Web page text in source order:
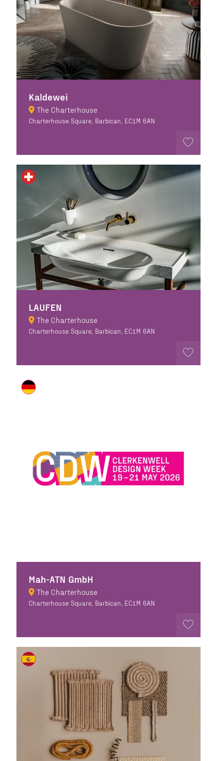
Kaldewei
The Charterhouse
Charterhouse Square, Barbican, EC1M 6AN
LAUFEN
The Charterhouse
Charterhouse Square, Barbican, EC1M 6AN
Mah-ATN GmbH
The Charterhouse
Charterhouse Square, Barbican, EC1M 6AN